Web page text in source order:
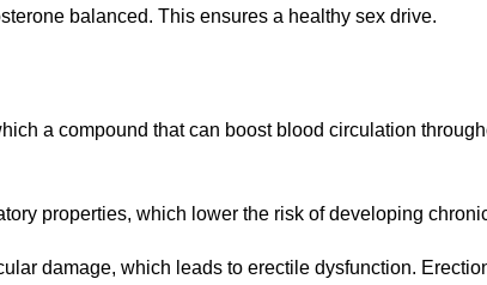
balanced. This ensures a healthy sex drive.
a compound that can boost blood circulation
properties, which lower the risk of developing
damage, which leads to erectile dysfunction.